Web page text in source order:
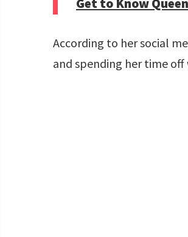
According to her social
and spending her time